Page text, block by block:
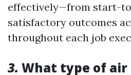
effectively—from start-
satisfactory outcomes
throughout each job
3. What type of